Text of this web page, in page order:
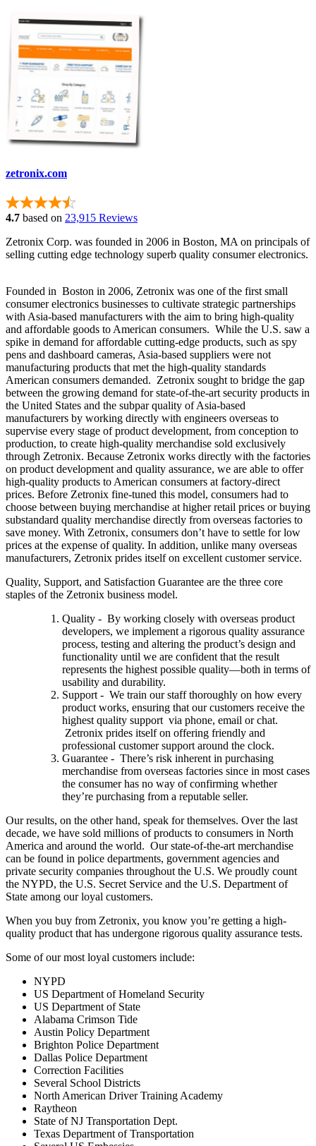
zetronix.com
4.7 based on 23,915 Reviews
Zetronix Corp. was founded in 2006 in Boston, MA on principals of
selling cutting edge technology superb quality consumer electronics.
Founded in Boston in 2006, Zetronix was one of the first small
consumer electronics businesses to cultivate strategic partnerships
with Asia-based manufacturers with the aim to bring high-quality
and affordable goods to American consumers. While the U.S. saw a
spike in demand for affordable cutting-edge products, such as spy
pens and dashboard cameras, Asia-based suppliers were not
manufacturing products that met the high-quality standards
American consumers demanded. Zetronix sought to bridge the gap
between the growing demand for state-of-the-art security products in
the United States and the subpar quality of Asia-based
manufacturers by working directly with engineers overseas to
supervise every stage of product development, from conception to
production, to create high-quality merchandise sold exclusively
through Zetronix. Because Zetronix works directly with the factories
on product development and quality assurance, we are able to offer
high-quality products to American consumers at factory-direct
prices. Before Zetronix fine-tuned this model, consumers had to
choose between buying merchandise at higher retail prices or buying
substandard quality merchandise directly from overseas factories to
save money. With Zetronix, consumers don’t have to settle for low
prices at the expense of quality. In addition, unlike many overseas
manufacturers, Zetronix prides itself on excellent customer service.
Quality, Support, and Satisfaction Guarantee are the three core
staples of the Zetronix business model.
Quality - By working closely with overseas product
developers, we implement a rigorous quality assurance
process, testing and altering the product’s design and
functionality until we are confident that the result
represents the highest possible quality—both in terms of
usability and durability.
Support - We train our staff thoroughly on how every
product works, ensuring that our customers receive the
highest quality support via phone, email or chat.
Zetronix prides itself on offering friendly and
professional customer support around the clock.
Guarantee - There’s risk inherent in purchasing
merchandise from overseas factories since in most cases
the consumer has no way of confirming whether
they’re purchasing from a reputable seller.
Our results, on the other hand, speak for themselves. Over the last
decade, we have sold millions of products to consumers in North
America and around the world. Our state-of-the-art merchandise
can be found in police departments, government agencies and
private security companies throughout the U.S. We proudly count
the NYPD, the U.S. Secret Service and the U.S. Department of
State among our loyal customers.
When you buy from Zetronix, you know you’re getting a high-
quality product that has undergone rigorous quality assurance tests.
Some of our most loyal customers include:
NYPD
US Department of Homeland Security
US Department of State
Alabama Crimson Tide
Austin Policy Department
Brighton Police Department
Dallas Police Department
Correction Facilities
Several School Districts
North American Driver Training Academy
Raytheon
State of NJ Transportation Dept.
Texas Department of Transportation